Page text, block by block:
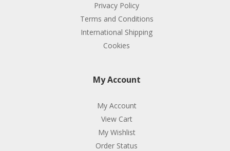
Privacy Policy
Terms and Conditions
International Shipping
Cookies
My Account
My Account
View Cart
My Wishlist
Order Status